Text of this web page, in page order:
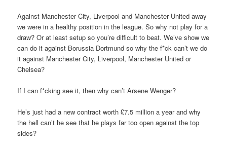
Against Manchester City, Liverpool and Manchester United away
we were in a healthy position in the league. So why not play for a
draw? Or at least setup so you’re difficult to beat. We’ve show we
can do it against Borussia Dortmund so why the f*ck can’t we do
it against Manchester City, Liverpool, Manchester United or
Chelsea?
If I can f*cking see it, then why can’t Arsene Wenger?
He’s just had a new contract worth £7.5 million a year and why
the hell can’t he see that he plays far too open against the top
sides?